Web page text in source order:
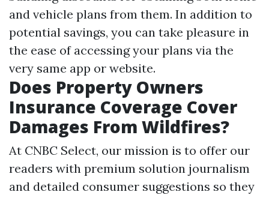
and vehicle plans from them. In addition to
potential savings, you can take pleasure in
the ease of accessing your plans via the
very same app or website.
Does Property Owners
Insurance Coverage Cover
Damages From Wildfires?
At CNBC Select, our mission is to offer our
readers with premium solution journalism
and detailed consumer suggestions so they